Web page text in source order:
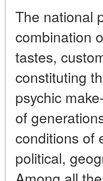
The national
combination
tastes,
constituting
psychic
of
conditions of
political,